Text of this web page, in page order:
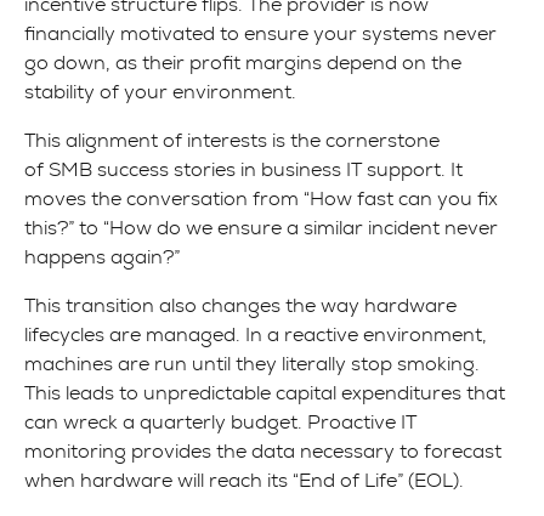
incentive structure flips. The provider is now
financially motivated to ensure your systems never
go down, as their profit margins depend on the
stability of your environment.
This alignment of interests is the cornerstone
of SMB success stories in business IT support. It
moves the conversation from “How fast can you fix
this?” to “How do we ensure a similar incident never
happens again?”
This transition also changes the way hardware
lifecycles are managed. In a reactive environment,
machines are run until they literally stop smoking.
This leads to unpredictable capital expenditures that
can wreck a quarterly budget. Proactive IT
monitoring provides the data necessary to forecast
when hardware will reach its “End of Life” (EOL).